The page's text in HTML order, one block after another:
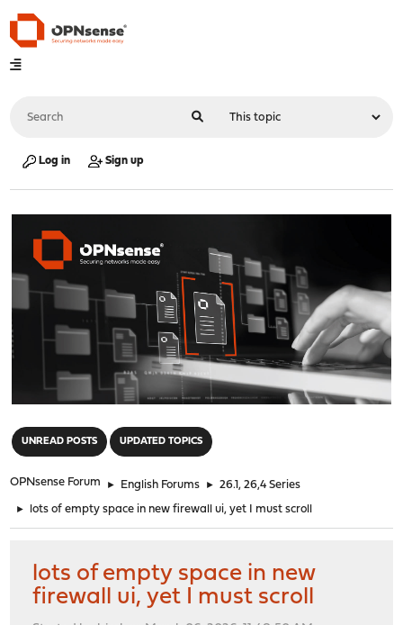
Log in Sign up
UNREAD POSTS UPDATED TOPICS
OPNsense Forum ► English Forums ► 26.1, 26,4 Series
► lots of empty space in new firewall ui, yet I must scroll
lots of empty space in new
firewall ui, yet I must scroll